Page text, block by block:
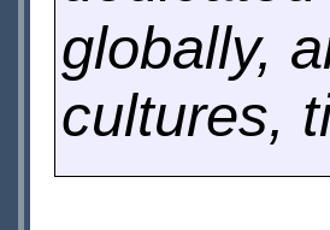
globally,
cultures,